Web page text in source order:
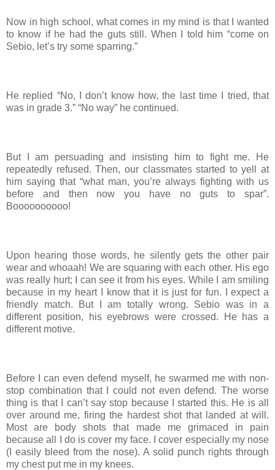
Now in high school, what comes in my mind is that I wanted
to know if he had the guts still. When I told him “come on
Sebio, let’s try some sparring.”
He replied “No, I don’t know how, the last time I tried, that
was in grade 3.” “No way” he continued.
But I am persuading and insisting him to fight me. He
repeatedly refused. Then, our classmates started to yell at
him saying that “what man, you’re always fighting with us
before and then now you have no guts to spar”.
Boooooooooo!
Upon hearing those words, he silently gets the other pair
wear and whoaah! We are squaring with each other. His ego
was really hurt; I can see it from his eyes. While I am smiling
because in my heart I know that it is just for fun. I expect a
friendly match. But I am totally wrong. Sebio was in a
different position, his eyebrows were crossed. He has a
different motive.
Before I can even defend myself, he swarmed me with non-
stop combination that I could not even defend. The worse
thing is that I can’t say stop because I started this. He is all
over around me, firing the hardest shot that landed at will.
Most are body shots that made me grimaced in pain
because all I do is cover my face. I cover especially my nose
(I easily bleed from the nose). A solid punch rights through
my chest put me in my knees.